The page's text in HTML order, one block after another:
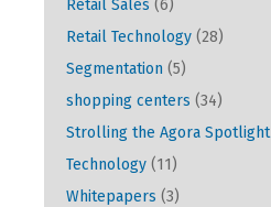
Retail Sales (6)
Retail Technology (28)
Segmentation (5)
shopping centers (34)
Strolling the Agora Spotlight
Technology (11)
Whitepapers (3)